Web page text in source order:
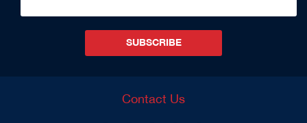
SUBSCRIBE
Contact Us